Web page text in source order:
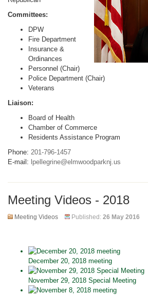
Committees:
DPW
Fire Department
Insurance &
Ordinances
Personnel (Chair)
Police Department (Chair)
Veterans
Liaison:
Board of Health
Chamber of Commerce
Residents Assistance Program
Phone: 201-796-1457
E-mail: lpellegrine@elmwoodparknj.us
Meeting Videos - 2018
Meeting Videos Published: 26 May 2016
December 20, 2018 meeting
November 29, 2018 Special Meeting